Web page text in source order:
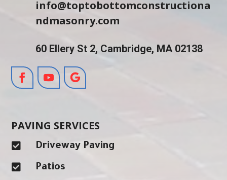
info@toptobottomconstructiona
ndmasonry.com
60 Ellery St 2, Cambridge, MA 02138
PAVING SERVICES
 Driveway Paving
 Patios